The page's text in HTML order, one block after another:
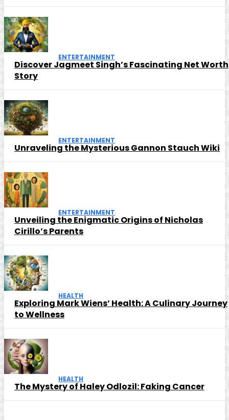
ENTERTAINMENT
Discover Jagmeet Singh’s Fascinating Net Worth
Story
ENTERTAINMENT
Unraveling the Mysterious Gannon Stauch Wiki
ENTERTAINMENT
Unveiling the Enigmatic Origins of Nicholas
Cirillo’s Parents
HEALTH
Exploring Mark Wiens’ Health: A Culinary Journey
to Wellness
HEALTH
The Mystery of Haley Odlozil: Faking Cancer